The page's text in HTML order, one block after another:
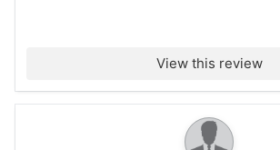
View this review